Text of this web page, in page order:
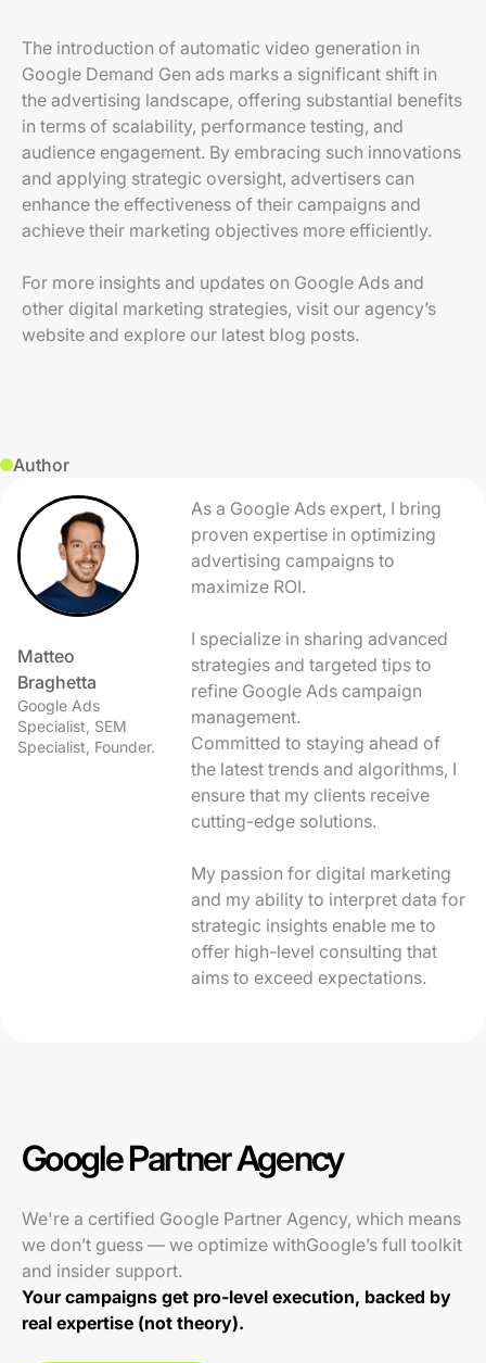
The introduction of automatic video generation in
Google Demand Gen ads marks a significant shift in
the advertising landscape, offering substantial benefits
in terms of scalability, performance testing, and
audience engagement. By embracing such innovations
and applying strategic oversight, advertisers can
enhance the effectiveness of their campaigns and
achieve their marketing objectives more efficiently.
For more insights and updates on Google Ads and
other digital marketing strategies, visit our agency’s
website and explore our latest blog posts.
Author
Matteo
Braghetta
Google Ads
Specialist, SEM
Specialist, Founder.
As a Google Ads expert, I bring
proven expertise in optimizing
advertising campaigns to
maximize ROI.
I specialize in sharing advanced
strategies and targeted tips to
refine Google Ads campaign
management.
Committed to staying ahead of
the latest trends and algorithms, I
ensure that my clients receive
cutting-edge solutions.
My passion for digital marketing
and my ability to interpret data for
strategic insights enable me to
offer high-level consulting that
aims to exceed expectations.
Google Partner Agency
We're a certified Google Partner Agency, which means
we don’t guess — we optimize withGoogle’s full toolkit
and insider support.
Your campaigns get pro-level execution, backed by
real expertise (not theory).